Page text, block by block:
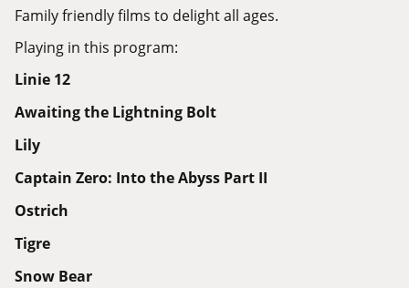
Family friendly films to delight all ages.
Playing in this program:
Linie 12
Awaiting the Lightning Bolt
Lily
Captain Zero: Into the Abyss Part II
Ostrich
Tigre
Snow Bear